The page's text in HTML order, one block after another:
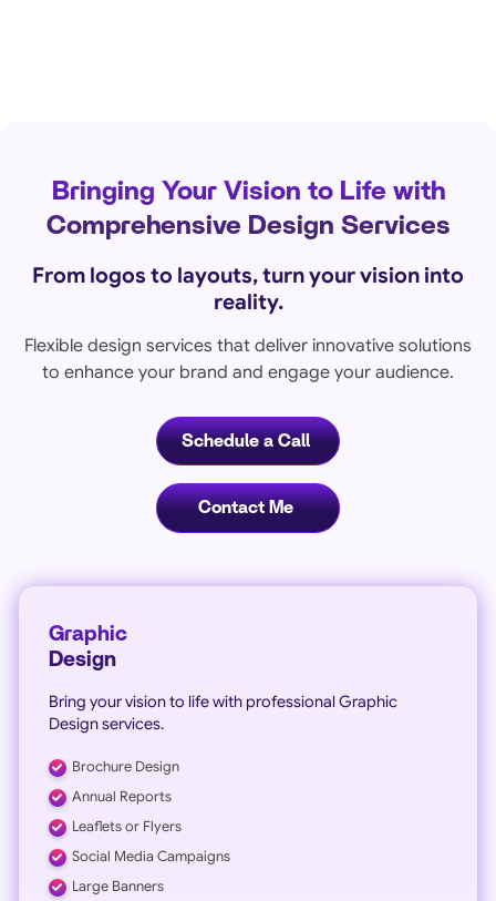
Bringing Your Vision to Life with
Comprehensive Design Services
From logos to layouts, turn your vision into
reality.
Flexible design services that deliver innovative solutions
to enhance your brand and engage your audience.
Schedule a Call
Contact Me
Graphic
Design
Bring your vision to life with professional Graphic
Design services.
Brochure Design
Annual Reports
Leaflets or Flyers
Social Media Campaigns
Large Banners